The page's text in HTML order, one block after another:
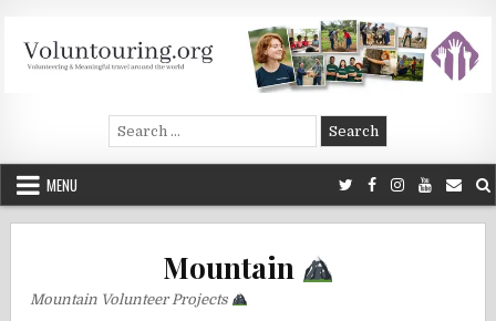
content
Voluntouring.org
Volunteering and meaningful travel
Search
for:
MENU
Mountain
Mountain Volunteer Projects